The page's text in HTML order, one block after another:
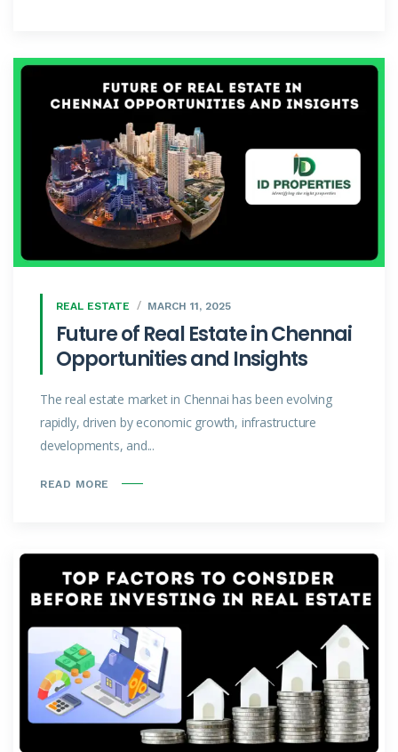
REAL ESTATE MARCH 11, 2025
Future of Real Estate in Chennai
Opportunities and Insights
The real estate market in Chennai has been evolving
rapidly, driven by economic growth, infrastructure
developments, and...
READ MORE